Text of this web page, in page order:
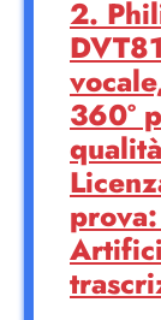
2.
360°